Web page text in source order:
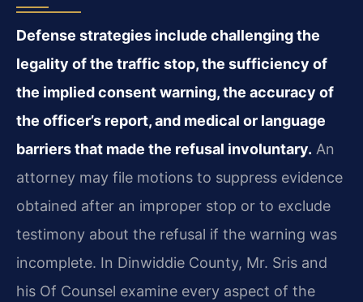
Defense strategies include challenging the
legality of the traffic stop, the sufficiency of
the implied consent warning, the accuracy of
the officer’s report, and medical or language
barriers that made the refusal involuntary. An
attorney may file motions to suppress evidence
obtained after an improper stop or to exclude
testimony about the refusal if the warning was
incomplete. In Dinwiddie County, Mr. Sris and
his Of Counsel examine every aspect of the